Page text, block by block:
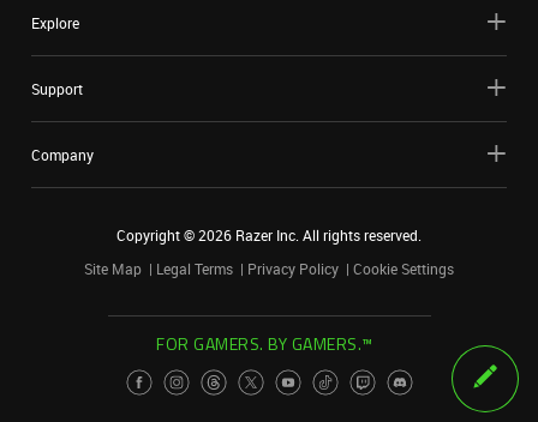
Explore
Support
Company
Copyright ©2026 Razer Inc. All rights reserved.
Site Map
Legal Terms Privacy Policy Cookie Settings
FOR GAMERS. BY GAMERS.™